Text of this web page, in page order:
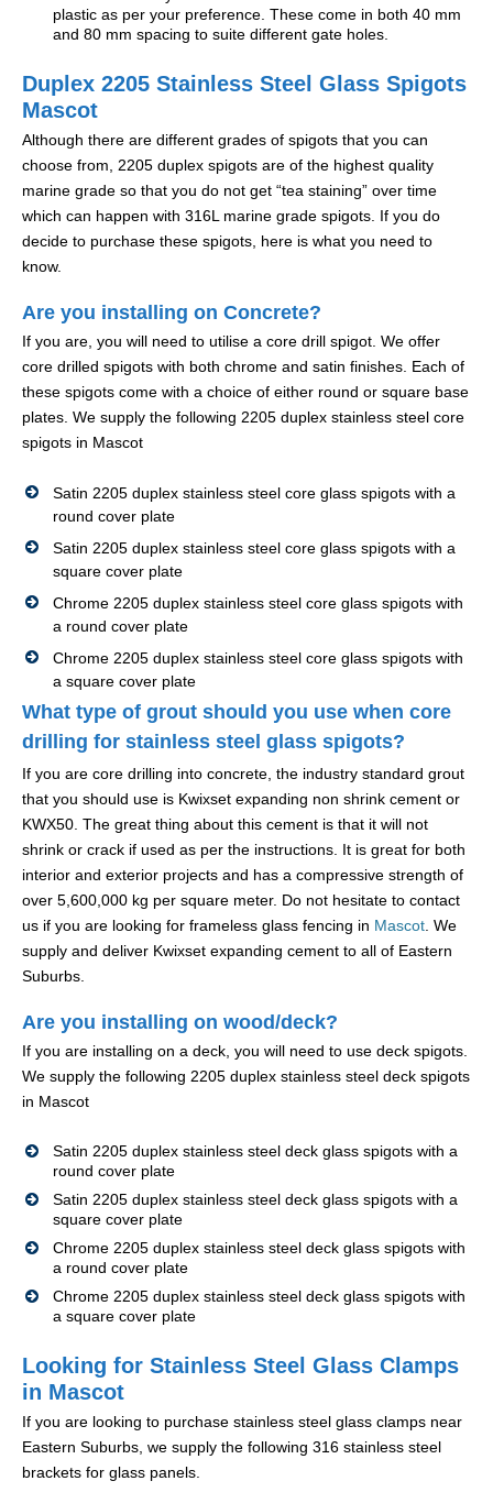
plastic as per your preference. These come in both 40 mm
and 80 mm spacing to suite different gate holes.
Duplex 2205 Stainless Steel Glass Spigots
Mascot
Although there are different grades of spigots that you can
choose from, 2205 duplex spigots are of the highest quality
marine grade so that you do not get “tea staining” over time
which can happen with 316L marine grade spigots. If you do
decide to purchase these spigots, here is what you need to
know.
Are you installing on Concrete?
If you are, you will need to utilise a core drill spigot. We offer
core drilled spigots with both chrome and satin finishes. Each of
these spigots come with a choice of either round or square base
plates. We supply the following 2205 duplex stainless steel core
spigots in Mascot
Satin 2205 duplex stainless steel core glass spigots with a
round cover plate
Satin 2205 duplex stainless steel core glass spigots with a
square cover plate
Chrome 2205 duplex stainless steel core glass spigots with
a round cover plate
Chrome 2205 duplex stainless steel core glass spigots with
a square cover plate
What type of grout should you use when core
drilling for stainless steel glass spigots?
If you are core drilling into concrete, the industry standard grout
that you should use is Kwixset expanding non shrink cement or
KWX50. The great thing about this cement is that it will not
shrink or crack if used as per the instructions. It is great for both
interior and exterior projects and has a compressive strength of
over 5,600,000 kg per square meter. Do not hesitate to contact
us if you are looking for frameless glass fencing in Mascot. We
supply and deliver Kwixset expanding cement to all of Eastern
Suburbs.
Are you installing on wood/deck?
If you are installing on a deck, you will need to use deck spigots.
We supply the following 2205 duplex stainless steel deck spigots
in Mascot
Satin 2205 duplex stainless steel deck glass spigots with a
round cover plate
Satin 2205 duplex stainless steel deck glass spigots with a
square cover plate
Chrome 2205 duplex stainless steel deck glass spigots with
a round cover plate
Chrome 2205 duplex stainless steel deck glass spigots with
a square cover plate
Looking for Stainless Steel Glass Clamps
in Mascot
If you are looking to purchase stainless steel glass clamps near
Eastern Suburbs, we supply the following 316 stainless steel
brackets for glass panels.